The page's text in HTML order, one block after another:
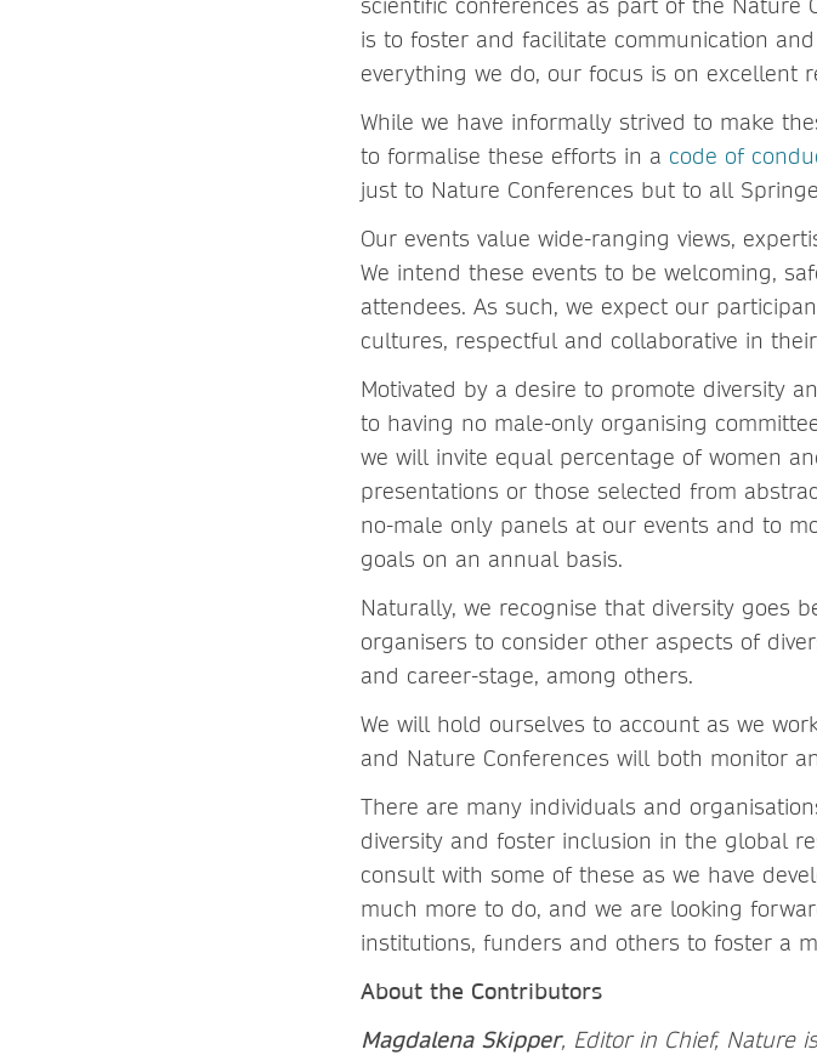
is to foster and facilitate communication
everything we do, our focus is on excellent
While we have informally strived to make
to formalise these efforts in a code of
just to Nature Conferences but to all
Our events value wide-ranging views,
We intend these events to be welcoming,
attendees. As such, we expect our
cultures, respectful and collaborative in
Motivated by a desire to promote diversity
to having no male-only organising
we will invite equal percentage of women
presentations or those selected from
no-male only panels at our events and to
goals on an annual basis.
Naturally, we recognise that diversity goes
organisers to consider other aspects of
and career-stage, among others.
We will hold ourselves to account as we
and Nature Conferences will both monitor
There are many individuals and
diversity and foster inclusion in the global
consult with some of these as we have
much more to do, and we are looking
institutions, funders and others to foster a
About the Contributors
Magdalena Skipper, Editor in Chief, Nature